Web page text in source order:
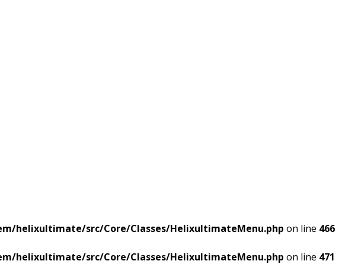
helixultimate/src/Core/Classes/HelixultimateMenu.php on line 466
helixultimate/src/Core/Classes/HelixultimateMenu.php on line 471